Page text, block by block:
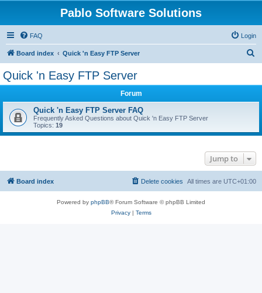
Pablo Software Solutions
FAQ Login
Board index Quick 'n Easy FTP Server
Quick 'n Easy FTP Server
Forum
Quick 'n Easy FTP Server FAQ
Frequently Asked Questions about Quick 'n Easy FTP Server
Topics: 19
Jump to
Board index All times are UTC+01:00
Delete cookies
Powered by phpBB® Forum Software © phpBB Limited
Privacy| Terms